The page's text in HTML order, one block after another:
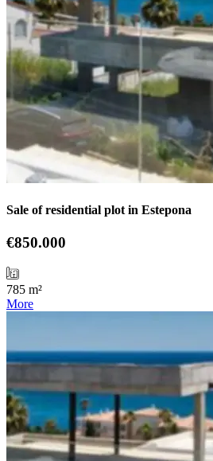
Sale of residential plot in Estepona
€850.000
785 m²
More